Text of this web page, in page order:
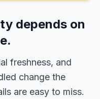
depends on
freshness, and
change the
are easy to miss.